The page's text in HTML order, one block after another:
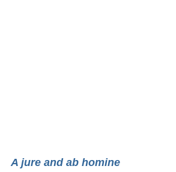
A jure andab homine